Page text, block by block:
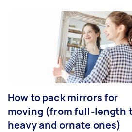
How to pack mirrors for
moving (from full-length
heavy and ornate ones)